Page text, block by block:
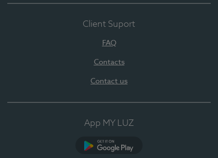
Client Suport
FAQ
Contacts
Contact us
App MY LUZ